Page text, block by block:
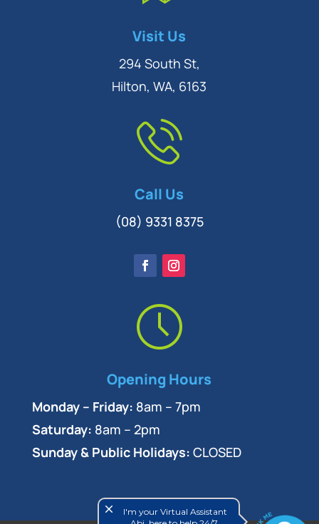
Visit Us
294 South St,
Hilton, WA, 6163
Call Us
(08) 9331 8375
Opening Hours
Monday – Friday: 8am – 7pm
Saturday: 8am – 2pm
Sunday & Public Holidays: CLOSED
close
I'm your Virtual Assistant